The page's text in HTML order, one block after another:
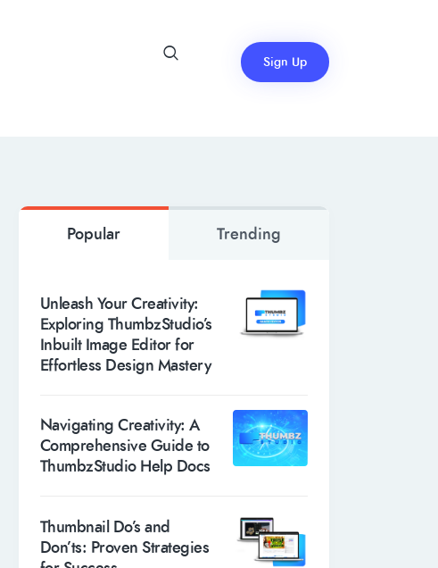
Sign Up
Popular Trending
Unleash Your Creativity:
Exploring ThumbzStudio’s
Inbuilt Image Editor for
Effortless Design Mastery
Navigating Creativity: A
Comprehensive Guide to
ThumbzStudio Help Docs
Thumbnail Do’s and
Don’ts: Proven Strategies